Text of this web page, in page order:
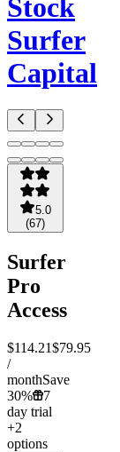
Stock
Surfer
Capital
5.0
(67)
Surfer
Pro
Access
$114.21$79.95
/
monthSave
30%
7
day trial
+2
options